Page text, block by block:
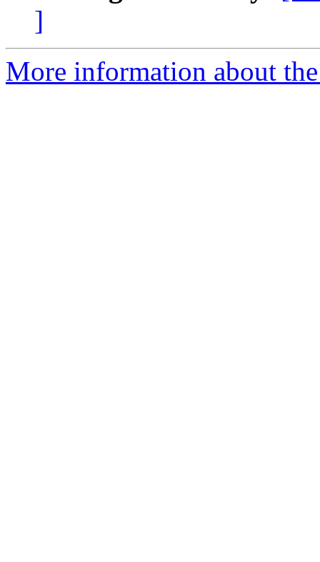
]
More information about